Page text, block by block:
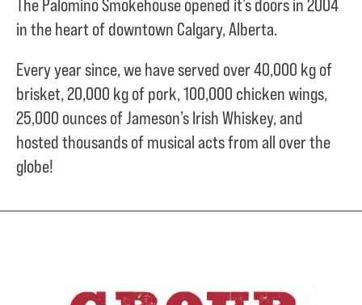
The Palomino Smokehouse opened it’s doors in 2004
in the heart of downtown Calgary, Alberta.
Every year since, we have served over40,000 kg of
brisket,20,000 kg of pork,100,000 chicken wings,
25,000 ounces of Jameson’s Irish Whiskey, and
hosted thousands of musical acts from all over the
globe!